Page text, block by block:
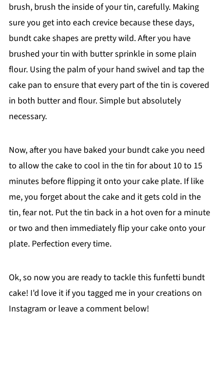
brush, brush the inside of your tin, carefully. Making
sure you get into each crevice because these days,
bundt cake shapes are pretty wild. After you have
brushed your tin with butter sprinkle in some plain
flour. Using the palm of your hand swivel and tap the
cake pan to ensure that every part of the tin is covered
in both butter and flour. Simple but absolutely
necessary.
Now, after you have baked your bundt cake you need
to allow the cake to cool in the tin for about 10 to 15
minutes before flipping it onto your cake plate. If like
me, you forget about the cake and it gets cold in the
tin, fear not. Put the tin back in a hot oven for a minute
or two and then immediately flip your cake onto your
plate. Perfection every time.
Ok, so now you are ready to tackle this funfetti bundt
cake! I'd love it if you tagged me in your creations on
Instagram or leave a comment below!